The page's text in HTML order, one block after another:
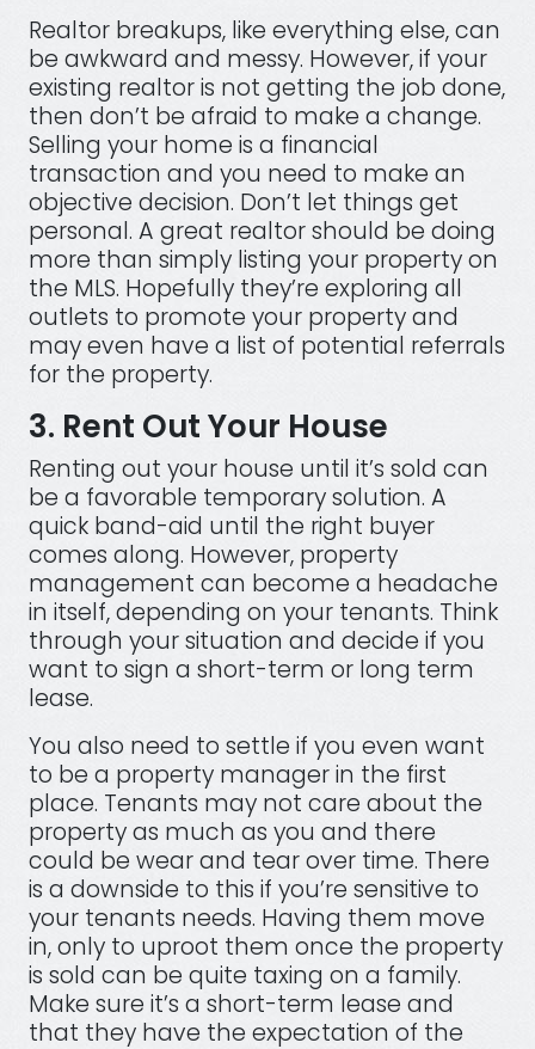
Realtor breakups, like everything else, can
be awkward and messy. However, if your
existing realtor is not getting the job done,
then don’t be afraid to make a change.
Selling your home is a financial
transaction and you need to make an
objective decision. Don’t let things get
personal. A great realtor should be doing
more than simply listing your property on
the MLS. Hopefully they’re exploring all
outlets to promote your property and
may even have a list of potential referrals
for the property.
3. Rent Out Your House
Renting out your house until it’s sold can
be a favorable temporary solution. A
quick band-aid until the right buyer
comes along. However, property
management can become a headache
in itself, depending on your tenants. Think
through your situation and decide if you
want to sign a short-term or long term
lease.
You also need to settle if you even want
to be a property manager in the first
place. Tenants may not care about the
property as much as you and there
could be wear and tear over time. There
is a downside to this if you’re sensitive to
your tenants needs. Having them move
in, only to uproot them once the property
is sold can be quite taxing on a family.
Make sure it’s a short-term lease and
that they have the expectation of the